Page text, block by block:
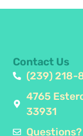
Contact Us
(239) 218-
4765
33931